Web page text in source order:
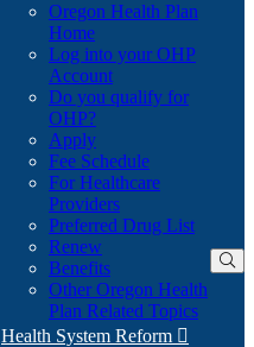
Oregon Health Plan
Home
Log into your OHP
Account(Opens
in
Do you qualify for
OHP?(Opens
in
new
window)
Apply
Fee Schedule
For Healthcare
Providers
Preferred Drug List
Renew
Benefits
Other Oregon Health
Plan Related Topics
Health System Reform 